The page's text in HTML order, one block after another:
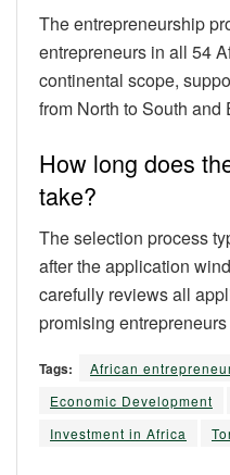
The entrepreneurship
entrepreneurs in all 54
continental scope,
from North to South and
How long does
take?
The selection process
after the application
carefully reviews all
promising
Tags: African
Economic Development
Investment in Africa